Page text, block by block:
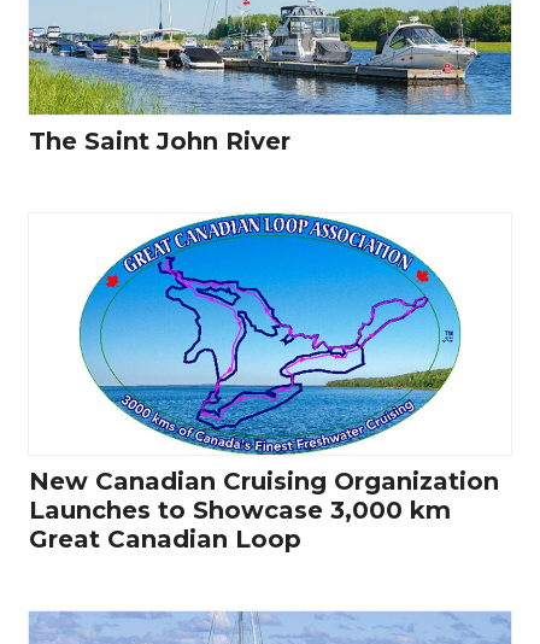
The Saint John River
New Canadian Cruising Organization
Launches to Showcase 3,000 km
Great Canadian Loop